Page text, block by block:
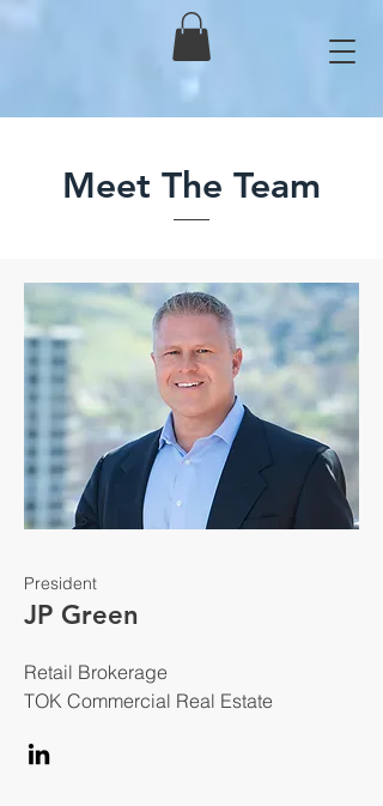
Meet The Team
President
JP Green
Retail Brokerage
TOK Commercial Real Estate